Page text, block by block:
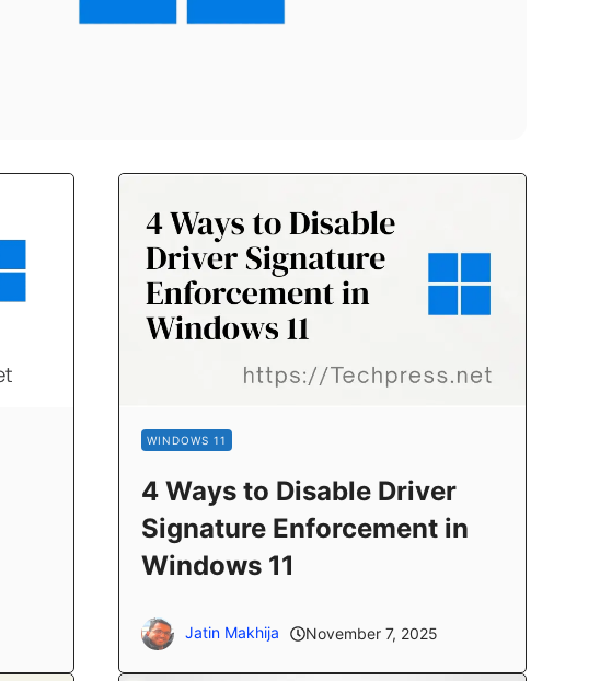
WINDOWS 11
4 Ways to Disable Driver
Signature Enforcement in
Windows 11
Jatin Makhija November 7, 2025